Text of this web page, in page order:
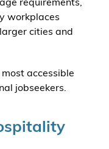
workplaces
cities and
accessible
jobseekers.